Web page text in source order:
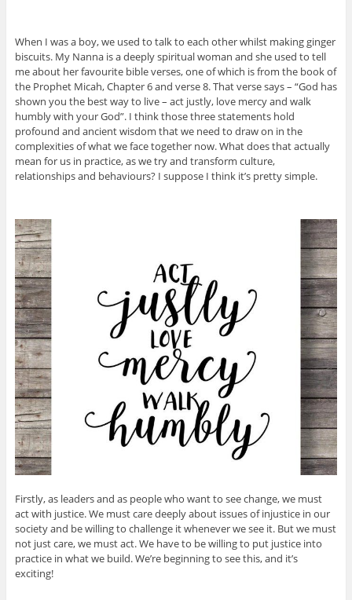
When I was a boy, we used to talk to each other whilst making ginger
biscuits. My Nanna is a deeply spiritual woman and she used to tell
me about her favourite bible verses, one of which is from the book of
the Prophet Micah, Chapter 6 and verse 8. That verse says – “God has
shown you the best way to live – act justly, love mercy and walk
humbly with your God”. I think those three statements hold
profound and ancient wisdom that we need to draw on in the
complexities of what we face together now. What does that actually
mean for us in practice, as we try and transform culture,
relationships and behaviours? I suppose I think it’s pretty simple.
Firstly, as leaders and as people who want to see change, we must
act with justice. We must care deeply about issues of injustice in our
society and be willing to challenge it whenever we see it. But we must
not just care, we must act. We have to be willing to put justice into
practice in what we build. We’re beginning to see this, and it’s
exciting!